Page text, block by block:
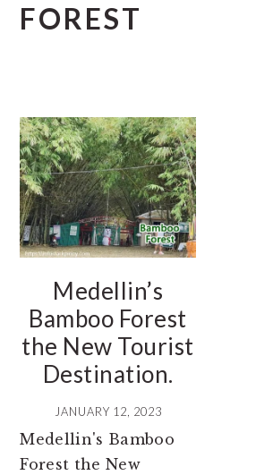
FOREST
Medellin’s
Bamboo Forest
the New Tourist
Destination.
JANUARY 12, 2023
Medellin's Bamboo
Forest the New